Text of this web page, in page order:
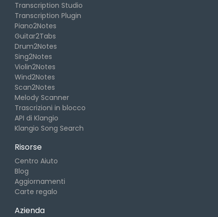
Transcription Studio
Transcription Plugin
Piano2Notes
Guitar2Tabs
Drum2Notes
Sing2Notes
Violin2Notes
Wind2Notes
Scan2Notes
Melody Scanner
Trascrizioni in blocco
API di Klangio
Klangio Song Search
Risorse
Centro Aiuto
Blog
Aggiornamenti
Carte regalo
Azienda